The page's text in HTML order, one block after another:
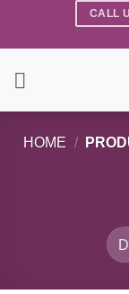
CALL
HOME /